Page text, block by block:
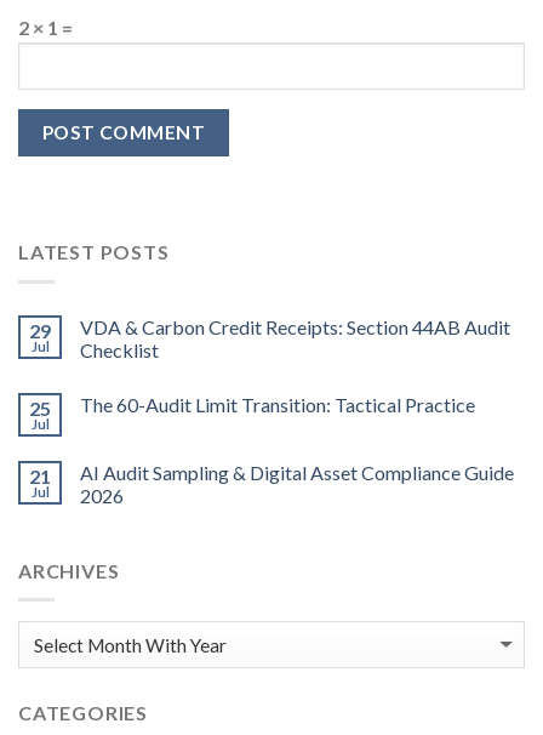
2 × 1 =
LATEST POSTS
29
Jul
VDA & Carbon Credit Receipts: Section 44AB Audit
Checklist
25
Jul
The 60-Audit Limit Transition: Tactical Practice
21
Jul
AI Audit Sampling & Digital Asset Compliance Guide
2026
ARCHIVES
CATEGORIES